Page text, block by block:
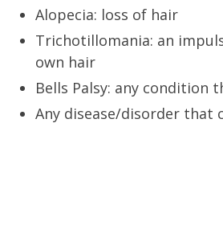
Alopecia: loss of hair
Trichotillomania: an
own hair
Bells Palsy: any condition
Any disease/disorder that